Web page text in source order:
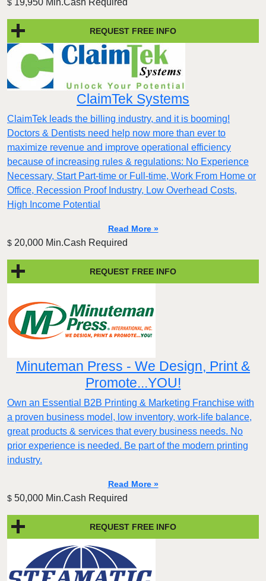
$ 19,950 Min.Cash Required
REQUEST FREE INFO
ClaimTek Systems
ClaimTek leads the billing industry, and it is booming!
Doctors & Dentists need help now more than ever to
maximize revenue and improve operational efficiency
because of increasing rules & regulations: No Experience
Necessary, Start Part-time or Full-time, Work From Home or
Office, Recession Proof Industry, Low Overhead Costs,
High Income Potential
Read More »
$ 20,000 Min.Cash Required
REQUEST FREE INFO
Minuteman Press - We Design, Print &
Promote...YOU!
Own an Essential B2B Printing & Marketing Franchise with
a proven business model, low inventory, work-life balance,
great products & services that every business needs. No
prior experience is needed. Be part of the modern printing
industry.
Read More »
$ 50,000 Min.Cash Required
REQUEST FREE INFO